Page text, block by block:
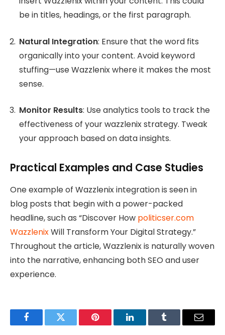
be in titles, headings, or the first paragraph.
Natural Integration: Ensure that the word fits
organically into your content. Avoid keyword
stuffing—use Wazzlenix where it makes the most
sense.
Monitor Results: Use analytics tools to track the
effectiveness of your wazzlenix strategy. Tweak
your approach based on data insights.
Practical Examples and Case Studies
One example of Wazzlenix integration is seen in
blog posts that begin with a power-packed
headline, such as “Discover How politicser.com
WazzlenixWill Transform Your Digital Strategy.”
Throughout the article, Wazzlenix is naturally woven
into the narrative, enhancing both SEO and user
experience.
FacebookTwitter Pinterest LinkedInTumblr Email